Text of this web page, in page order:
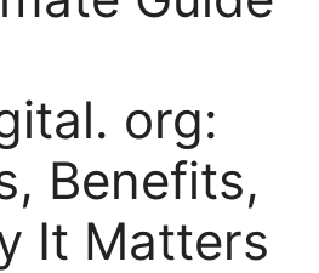
org:
Benefit⁠s,
It Matt⁠e⁠rs